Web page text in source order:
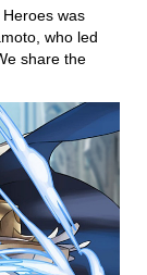
was
who led
share the